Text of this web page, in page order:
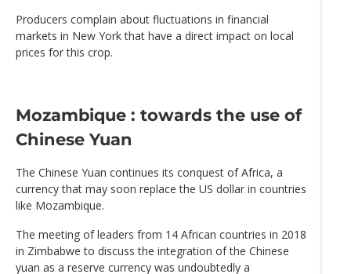
Producers complain about fluctuations in financial
markets in New York that have a direct impact on local
prices for this crop.
Mozambique : towards the use of
Chinese Yuan
The Chinese Yuan continues its conquest of Africa, a
currency that may soon replace the US dollar in countries
like Mozambique.
The meeting of leaders from 14 African countries in 2018
in Zimbabwe to discuss the integration of the Chinese
yuan as a reserve currency was undoubtedly a